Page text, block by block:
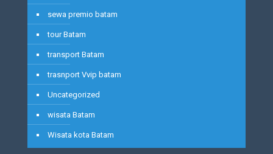
sewa premio batam
tour Batam
transport Batam
trasnport Vvip batam
Uncategorized
wisata Batam
Wisata kota Batam